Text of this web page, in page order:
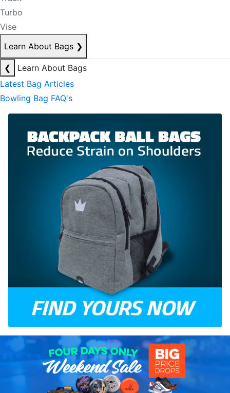
Turbo
Vise
Learn About Bags ❯
❮
Learn About Bags
Latest Bag Articles
Bowling Bag FAQ's